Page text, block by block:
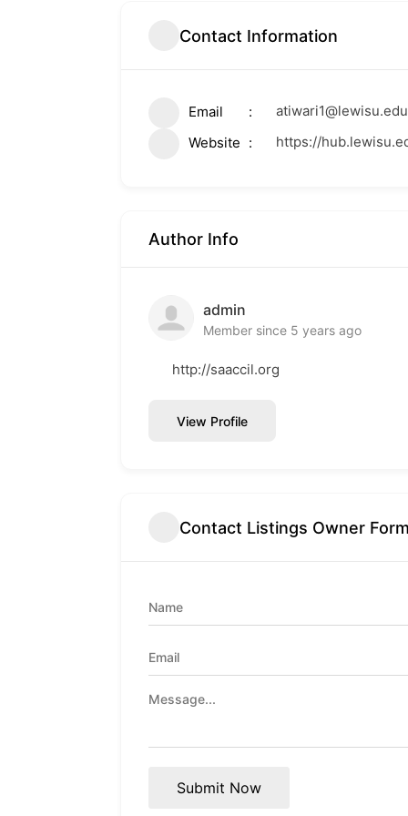
Contact Information
Email
atiwari1@lewisu.edu
Website
https://
Author Info
admin
Member since 5 years ago
http://saaccil.org
View Profile
Contact Listings Owner
Submit Now